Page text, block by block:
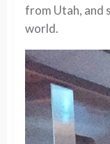
from Utah, and
world.